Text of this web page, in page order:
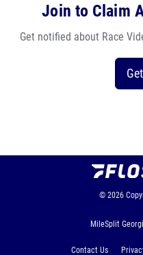
Join to Claim
Get notified about Race
© 2026
MileSplit
Contact Us